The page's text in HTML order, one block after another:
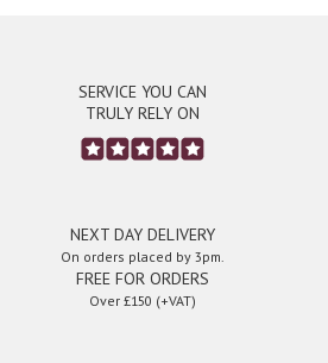
SERVICE YOU CAN
TRULY RELY ON
NEXT DAY DELIVERY
On orders placed by 3pm.
FREE FOR ORDERS
Over £150 (+VAT)